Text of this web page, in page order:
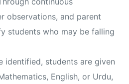
observations, and parent
students who may be falling
identified, students are given
English, or Urdu,